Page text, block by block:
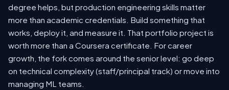
degree helps, but production engineering skills matter
more than academic credentials. Build something that
works, deploy it, and measure it. That portfolio project is
worth more than a Coursera certificate. For career
growth, the fork comes around the senior level: go deep
on technical complexity (staff/principal track) or move into
managing ML teams.